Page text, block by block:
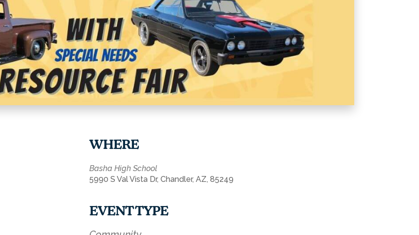
iCalendar
WHERE
Basha High School
5990 S Val Vista Dr, Chandler, AZ, 85249
EVENT TYPE